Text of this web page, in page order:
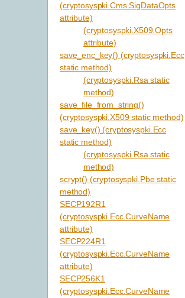
(cryptosyspki.Cms.SigDataOpts
attribute)
(cryptosyspki.X509.Opts
attribute)
save_enc_key() (cryptosyspki.Ecc
static method)
(cryptosyspki.Rsa static
method)
save_file_from_string()
(cryptosyspki.X509 static method)
save_key() (cryptosyspki.Ecc
static method)
(cryptosyspki.Rsa static
method)
scrypt() (cryptosyspki.Pbe static
method)
SECP192R1
(cryptosyspki.Ecc.CurveName
attribute)
SECP224R1
(cryptosyspki.Ecc.CurveName
attribute)
SECP256K1
(cryptosyspki.Ecc.CurveName